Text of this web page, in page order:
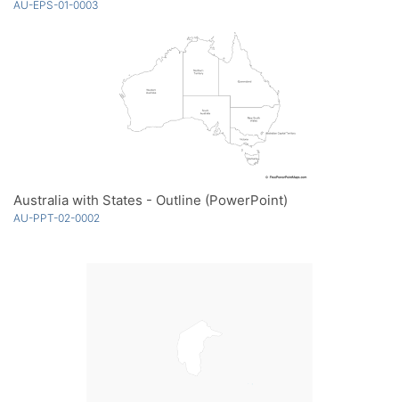
AU-EPS-01-0003
Australia with States - Outline (PowerPoint)
AU-PPT-02-0002